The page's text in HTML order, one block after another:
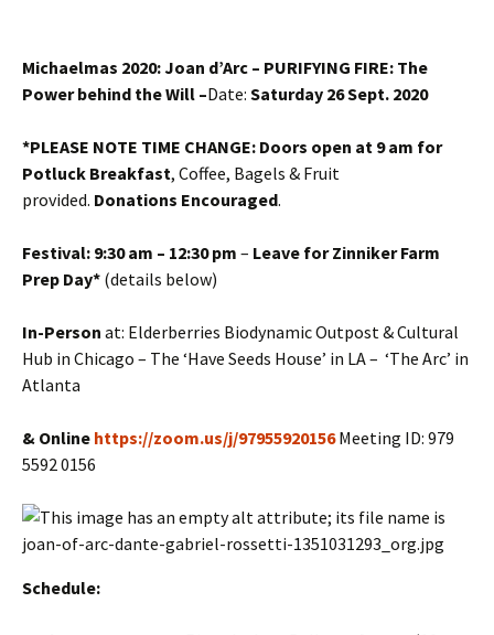
Michaelmas 2020: Joan d’Arc – PURIFYING FIRE: The
Power behind the Will –Date: Saturday 26 Sept. 2020
*PLEASE NOTE TIME CHANGE: Doors open at 9 am for
Potluck Breakfast, Coffee, Bagels & Fruit
provided. Donations Encouraged.
Festival: 9:30 am – 12:30 pm – Leave for Zinniker Farm
Prep Day* (details below)
In-Person at: Elderberries Biodynamic Outpost & Cultural
Hub in Chicago – The ‘Have Seeds House’ in LA – ‘The Arc’ in
Atlanta
& Online https://zoom.us/j/97955920156Meeting ID: 979
5592 0156
Schedule: